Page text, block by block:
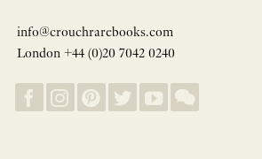
info@crouchrarebooks.com
London +44 (0)20 7042 0240